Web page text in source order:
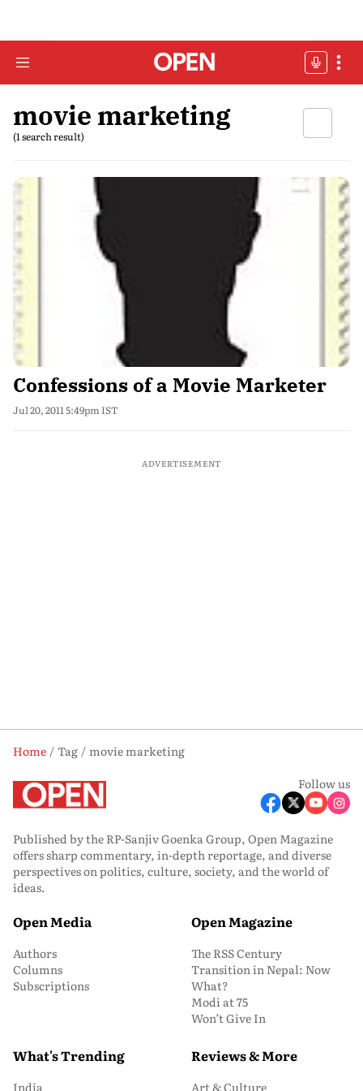
movie marketing
(1 search result)
Confessions of a Movie Marketer
Jul 20, 2011 5:49pm IST
ADVERTISEMENT
Home Tag
movie marketing
Follow us
Published by the RP-Sanjiv Goenka Group, Open Magazine
offers sharp commentary, in-depth reportage, and diverse
perspectives on politics, culture, society, and the world of
ideas.
Open Media
Authors
Columns
Subscriptions
Open Magazine
The RSS Century
Transition in Nepal: Now
What?
Modi at 75
Won’t Give In
What's Trending
India
Reviews & More
Art & Culture